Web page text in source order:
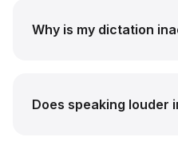
Why is my dictation
Does speaking louder